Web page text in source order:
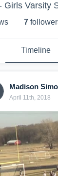
Girls Varsity
s 7 follower
Timeline
Madison
April 11th, 2018